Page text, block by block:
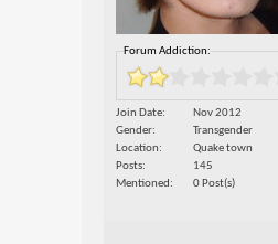
Forum Addiction:
Join Date
Nov 2012
Gender
Transgender
Location
Quake town
Posts
145
Mentioned
0 Post(s)